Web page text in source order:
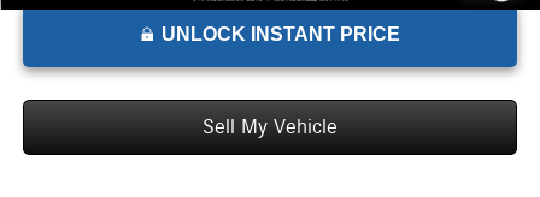
UNLOCK INSTANT PRICE
Sell My Vehicle